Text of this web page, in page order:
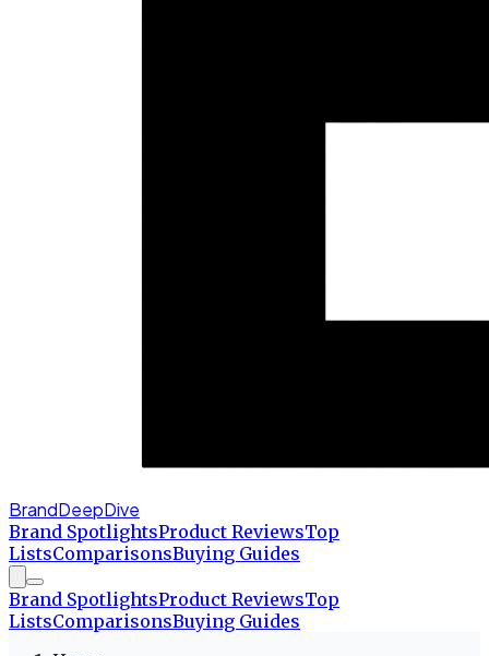
BrandDeepDive
Brand SpotlightsProduct ReviewsTop
ListsComparisonsBuying Guides
Brand SpotlightsProduct ReviewsTop
ListsComparisonsBuying Guides